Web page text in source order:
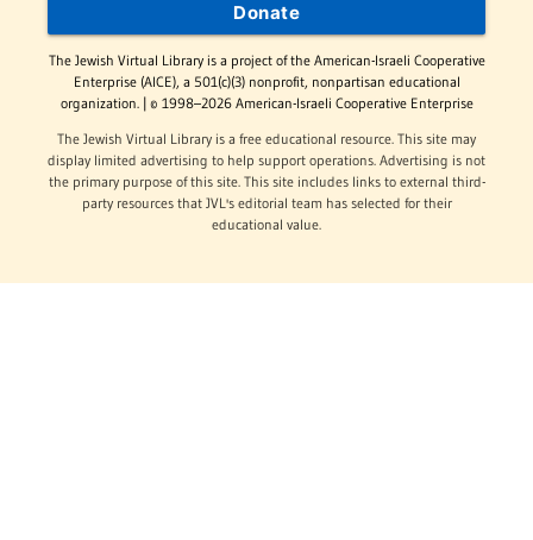
Donate
The Jewish Virtual Library is a project of the American-Israeli Cooperative
Enterprise (AICE), a 501(c)(3) nonprofit, nonpartisan educational
organization. | © 1998–2026 American-Israeli Cooperative Enterprise
The Jewish Virtual Library is a free educational resource. This site may
display limited advertising to help support operations. Advertising is not
the primary purpose of this site. This site includes links to external third-
party resources that JVL's editorial team has selected for their
educational value.